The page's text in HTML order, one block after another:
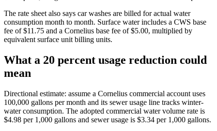
The rate sheet also says car washes are billed for actual water
consumption month to month. Surface water includes a CWS base
fee of $11.75 and a Cornelius base fee of $5.00, multiplied by
equivalent surface unit billing units.
What a 20 percent usage reduction could
mean
Directional estimate: assume a Cornelius commercial account uses
100,000 gallons per month and its sewer usage line tracks winter-
water consumption. The adopted commercial water volume rate is
$4.98 per 1,000 gallons and sewer usage is $3.34 per 1,000 gallons.